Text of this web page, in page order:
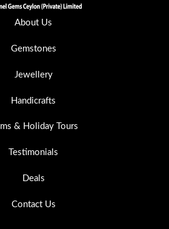
About Us
Gemstones
Jewellery
Handicrafts
& Holiday Tours
Testimonials
Deals
Contact Us